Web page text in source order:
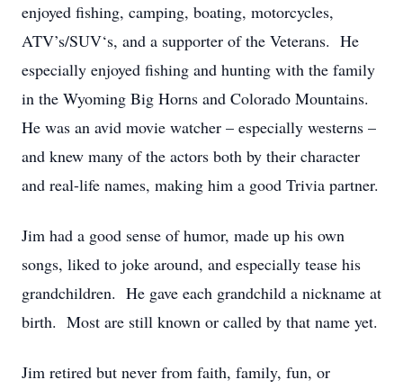
enjoyed fishing, camping, boating, motorcycles,
ATV’s/SUV‘s, and a supporter of the Veterans. He
especially enjoyed fishing and hunting with the family
in the Wyoming Big Horns and Colorado Mountains.
He was an avid movie watcher – especially westerns –
and knew many of the actors both by their character
and real-life names, making him a good Trivia partner.
Jim had a good sense of humor, made up his own
songs, liked to joke around, and especially tease his
grandchildren. He gave each grandchild a nickname at
birth. Most are still known or called by that name yet.
Jim retired but never from faith, family, fun, or